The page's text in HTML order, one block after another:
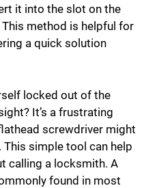
it into the slot on the
method is helpful for
a quick solution
locked out of the
It’s a frustrating
screwdriver might
This simple tool can help
calling a locksmith. A
found in most